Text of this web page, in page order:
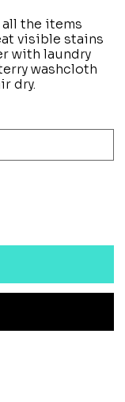
the items
visible stains
with laundry
washcloth
dry.